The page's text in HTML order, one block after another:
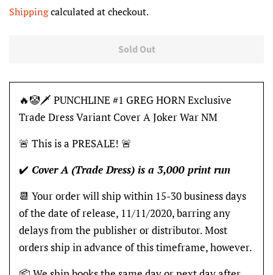
Shippingcalculated at checkout.
Sold Out
🔥🤡🗡 PUNCHLINE #1 GREG HORN Exclusive
Trade Dress Variant Cover A Joker War NM
🚨 This is a PRESALE! 🚨
✔️ Cover A (Trade Dress) is a 3,000 print run
📆 Your order will ship within 15-30 business days
of the date of release, 11/11/2020, barring any
delays from the publisher or distributor. Most
orders ship in advance of this timeframe, however.